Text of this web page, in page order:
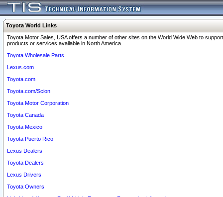
Toyota World Links
Toyota Motor Sales, USA offers a number of other sites on the World Wide Web to
products or services available in North America.
Toyota Wholesale Parts
Lexus.com
Toyota.com
Toyota.com/Scion
Toyota Motor Corporation
Toyota Canada
Toyota Mexico
Toyota Puerto Rico
Lexus Dealers
Toyota Dealers
Lexus Drivers
Toyota Owners